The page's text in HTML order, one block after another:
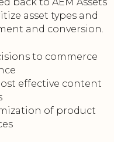
asset types and
and conversion.
to commerce
effective content
of product